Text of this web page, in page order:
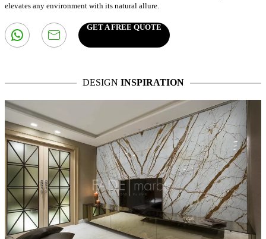
elevates any environment with its natural allure.
GET A FREE QUOTE
DESIGN INSPIRATION